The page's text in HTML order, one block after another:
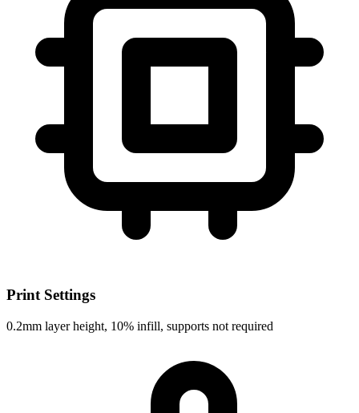
Print Settings
0.2mm layer height, 10% infill, supports not required